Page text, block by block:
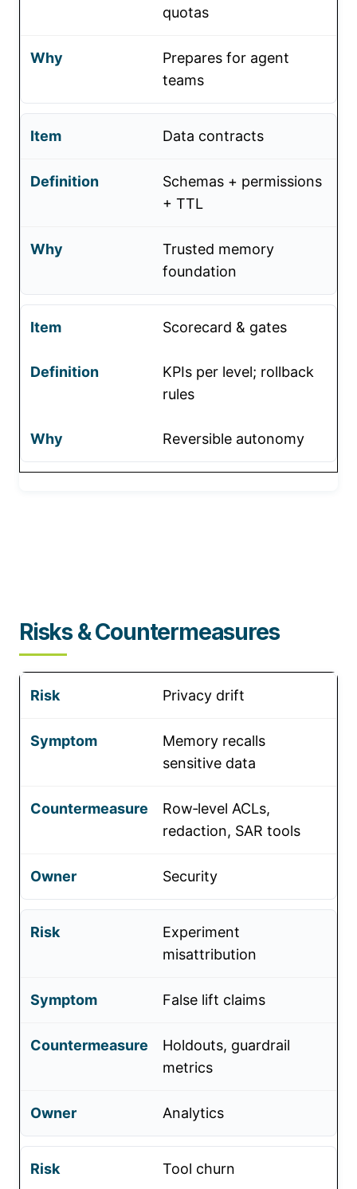
quotas
Prepares for agent
teams
Data contracts
Schemas + permissions
+ TTL
Trusted memory
foundation
Scorecard & gates
KPIs per level; rollback
rules
Reversible autonomy
Risks & Countermeasures
Privacy drift
Memory recalls
sensitive data
Row‑level ACLs,
redaction, SAR tools
Security
Experiment
misattribution
False lift claims
Holdouts, guardrail
metrics
Analytics
Tool churn